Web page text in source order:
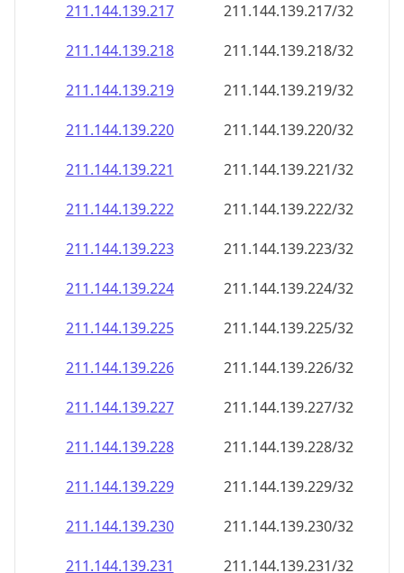
211.144.139.217
211.144.139.217/32
211.144.139.218
211.144.139.218/32
211.144.139.219
211.144.139.219/32
211.144.139.220
211.144.139.220/32
211.144.139.221
211.144.139.221/32
211.144.139.222
211.144.139.222/32
211.144.139.223
211.144.139.223/32
211.144.139.224
211.144.139.224/32
211.144.139.225
211.144.139.225/32
211.144.139.226
211.144.139.226/32
211.144.139.227
211.144.139.227/32
211.144.139.228
211.144.139.228/32
211.144.139.229
211.144.139.229/32
211.144.139.230
211.144.139.230/32
211.144.139.231
211.144.139.231/32